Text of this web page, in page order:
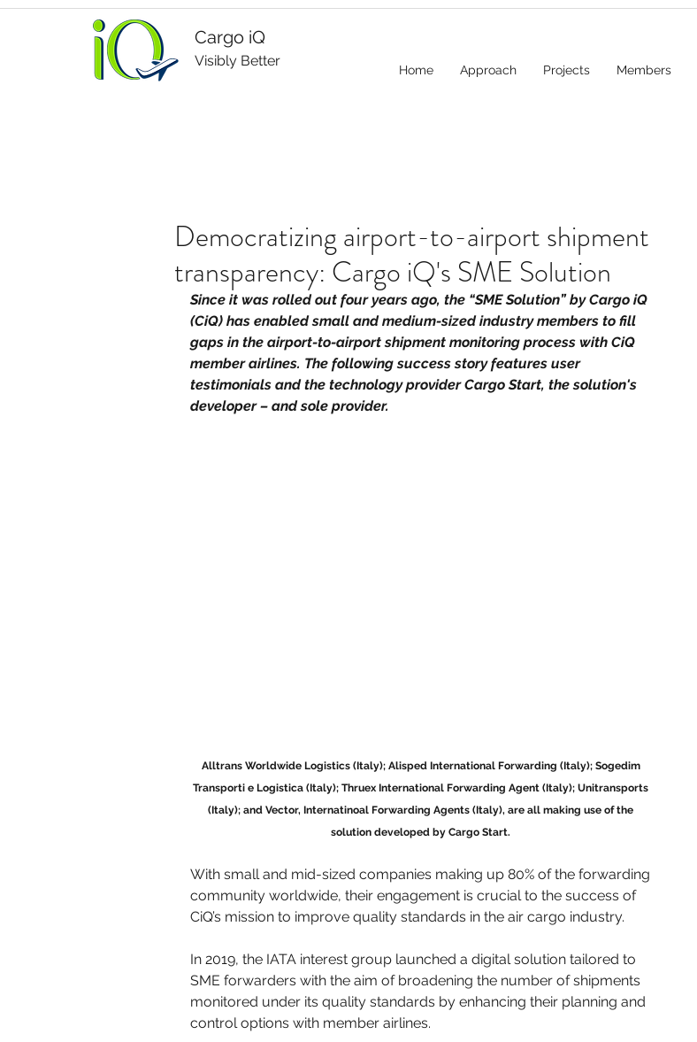
Cargo iQ
Visibly Better
Home Approach Projects Members
Democratizing airport-to-airport shipment
transparency: Cargo iQ's SME Solution
Since it was rolled out four years ago, the “SME Solution” by Cargo iQ
(CiQ) has enabled small and medium-sized industry members to fill
gaps in the airport-to-airport shipment monitoring process with CiQ
member airlines. The following success story features user
testimonials and the technology provider Cargo Start, the solution's
developer – and sole provider.
Alltrans Worldwide Logistics (Italy); Alisped International Forwarding (Italy); Sogedim
Transporti e Logistica (Italy); Thruex International Forwarding Agent (Italy); Unitransports
(Italy); and Vector, Internatinoal Forwarding Agents (Italy), are all making use of the
solution developed by Cargo Start.
With small and mid-sized companies making up 80% of the forwarding
community worldwide, their engagement is crucial to the success of
CiQ’s mission to improve quality standards in the air cargo industry.
In 2019, the IATA interest group launched a digital solution tailored to
SME forwarders with the aim of broadening the number of shipments
monitored under its quality standards by enhancing their planning and
control options with member airlines.